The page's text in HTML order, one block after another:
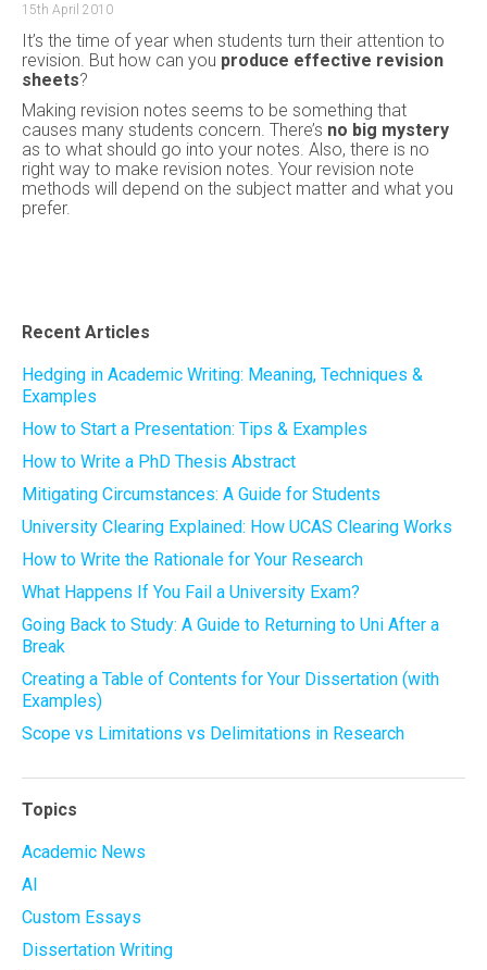
15th April 2010
It’s the time of year when students turn their attention to
revision. But how can you produce effective revision
sheets?
Making revision notes seems to be something that
causes many students concern. There’s no big mystery
as to what should go into your notes. Also, there is no
right way to make revision notes. Your revision note
methods will depend on the subject matter and what you
prefer.
Recent Articles
Hedging in Academic Writing: Meaning, Techniques &
Examples
How to Start a Presentation: Tips & Examples
How to Write a PhD Thesis Abstract
Mitigating Circumstances: A Guide for Students
University Clearing Explained: How UCAS Clearing Works
How to Write the Rationale for Your Research
What Happens If You Fail a University Exam?
Going Back to Study: A Guide to Returning to Uni After a
Break
Creating a Table of Contents for Your Dissertation (with
Examples)
Scope vs Limitations vs Delimitations in Research
Topics
Academic News
AI
Custom Essays
Dissertation Writing